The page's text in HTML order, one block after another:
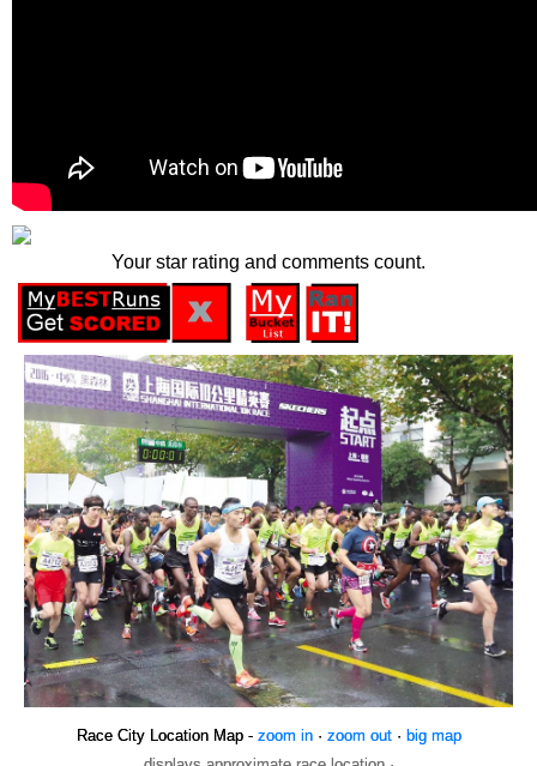
Your star rating and comments count.
Race City Location Map - zoom in· zoom out· big map